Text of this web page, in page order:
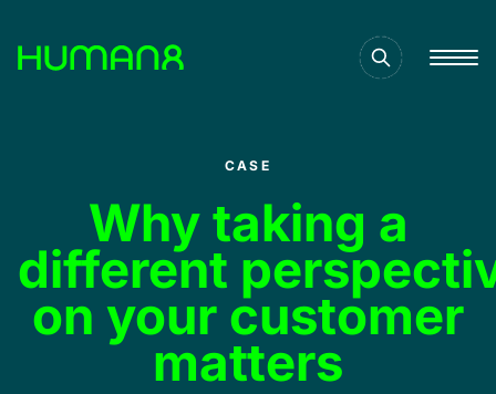
CASE
Why taking a
different
on your customer
matters​
Inspiration